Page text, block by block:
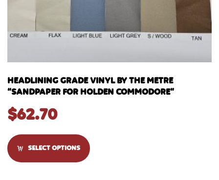
HEADLINING GRADE VINYL BY THE METRE
“SANDPAPER FOR HOLDEN COMMODORE”
$62.70
SELECT OPTIONS